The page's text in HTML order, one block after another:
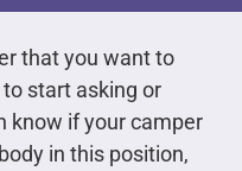
that you want to
to start asking or
know if your camper
in this position,